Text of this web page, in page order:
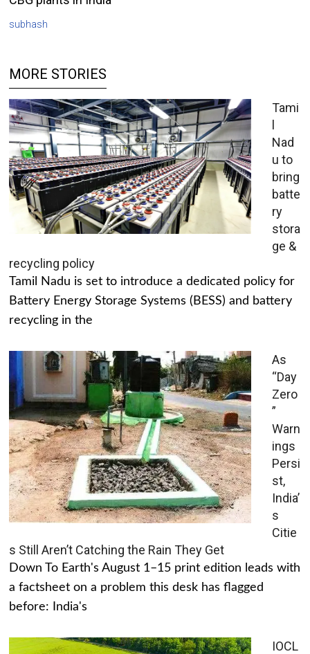
subhash
MORE STORIES
Tami
l
Nad
u to
bring
batte
ry
stora
ge &
recycling policy
Tamil Nadu is set to introduce a dedicated policy for
Battery Energy Storage Systems (BESS) and battery
recycling in the
As
“Day
Zero
”
Warn
ings
Persi
st,
India’
s
Citie
s Still Aren’t Catching the Rain They Get
Down To Earth's August 1–15 print edition leads with
a factsheet on a problem this desk has flagged
before: India's
IOCL